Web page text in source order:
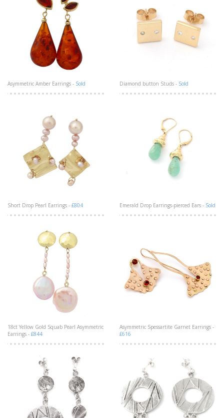
Asymmetric Amber Earrings - Sold Diamond button Studs - Sold
Short Drop Pearl Earrings - £804 Emerald Drop Earrings-pierced Ears - Sold
18ct Yellow Gold Squab Pearl Asymmetric
Earrings - £844
Asymmetric Spessartite Garnet Earrings -
£616